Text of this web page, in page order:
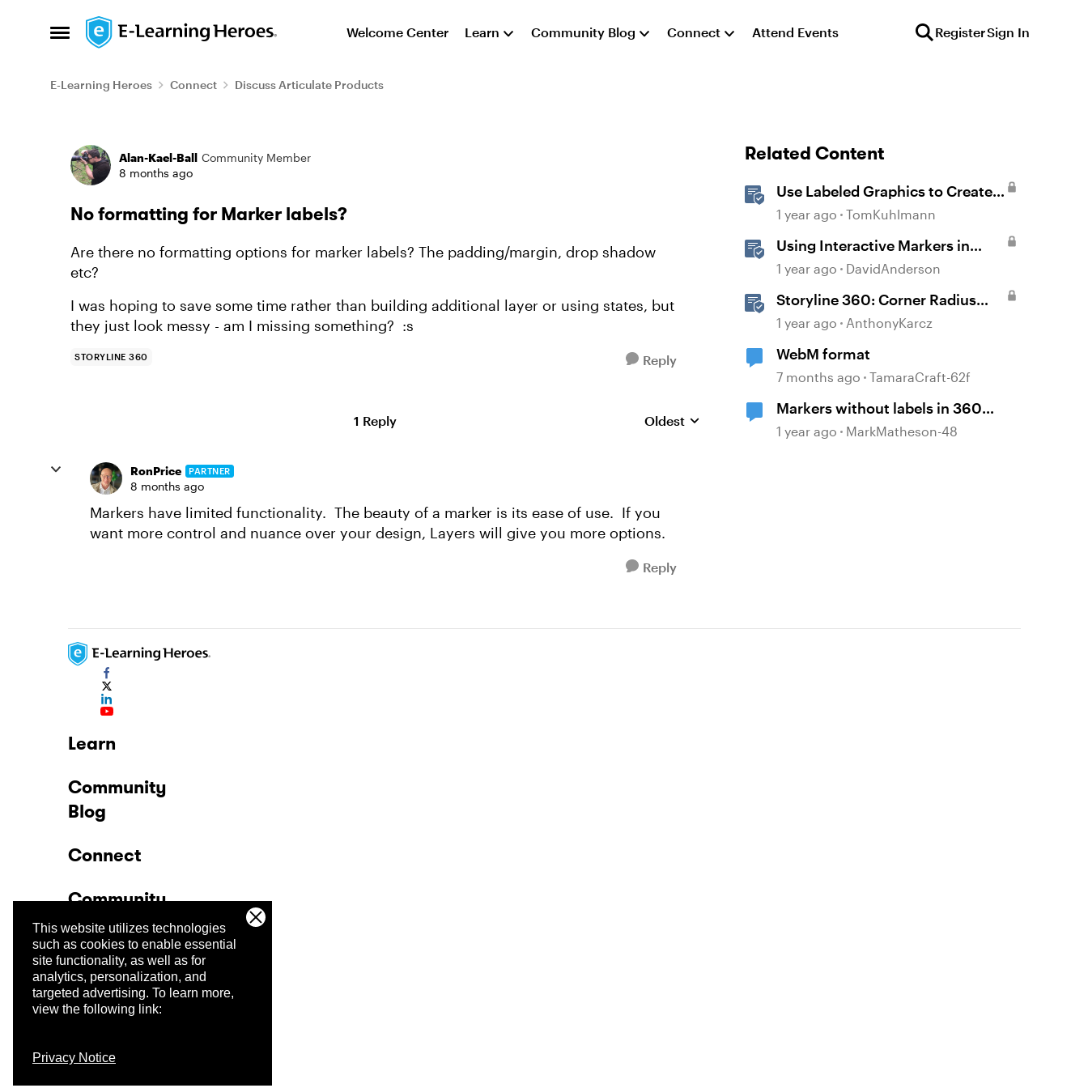
This website utilizes technologies
such as cookies to enable essential
site functionality, as well as for
analytics, personalization, and
targeted advertising. To learn more,
view the following link:
Privacy Notice
Open Side Menu
Skip to content Welcome Center Learn Community Blog Connect Attend Events RegisterSign In
E-Learning Heroes Connect Discuss Articulate Products
Forum Discussion
Alan-Kael-Ball Community Member
8 months ago
No formatting for Marker labels?
Are there no formatting options for marker labels? The padding/margin, drop shadow
etc?
I was hoping to save some time rather than building additional layer or using states, but
they just look messy - am I missing something? :s
STORYLINE 360 Reply
1 Reply Replies sorted by
Oldest
RonPrice PARTNER
8 months ago
Markers have limited functionality. The beauty of a marker is its ease of use. If you
want more control and nuance over your design, Layers will give you more options.
Reply
Related Content
Use Labeled Graphics to Create
Interactive Markers in Rise 360
1 year ago TomKuhlmann
Using Interactive Markers in
Storyline
1 year ago DavidAnderson
Storyline 360: Corner Radius
Formatting
1 year ago AnthonyKarcz
WebM format
7 months ago TamaraCraft-62f
Markers without labels in 360
panoramas
1 year ago MarkMatheson-48
Learn
Community
Blog
Connect
Community
Company
Trust Center